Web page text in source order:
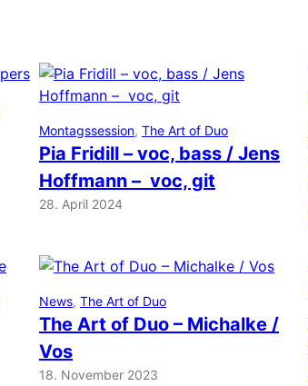
Montagssession, The Art of Duo
Pia Fridill – voc, bass / Jens
Hoffmann – voc, git
28. April 2024
News, The Art of Duo
The Art of Duo – Michalke /
Vos
18. November 2023